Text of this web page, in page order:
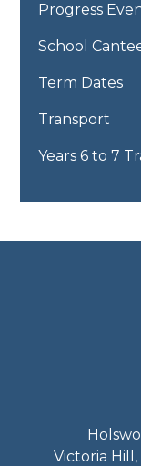
Progress
School
Term Dates
Transport
Years 6 to 7
Victoria